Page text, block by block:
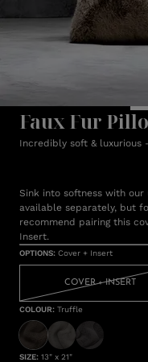
Faux Fur
Incredibly soft & luxurious
Sink into softness with our
available separately, but
recommend pairing this
Insert.
OPTIONS: Cover + Insert
COVER + INSERT
COLOUR: Truffle
SIZE: 13" x 21"